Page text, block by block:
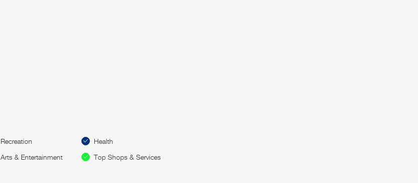
Recreation
Health
Arts & Entertainment Top Shops & Services